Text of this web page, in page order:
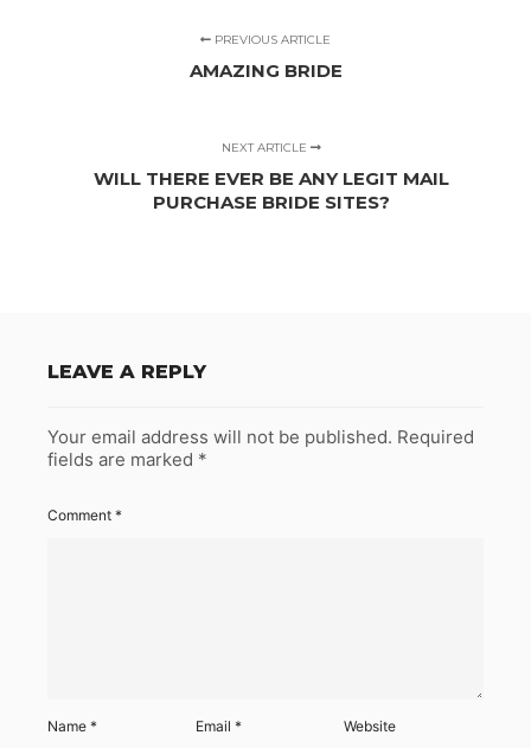
PREVIOUS ARTICLE
AMAZING BRIDE
NEXT ARTICLE
WILL THERE EVER BE ANY LEGIT MAIL
PURCHASE BRIDE SITES?
LEAVE A REPLY
Your email address will not be published. Required
fields are marked *
Comment *
Name * Email* Website